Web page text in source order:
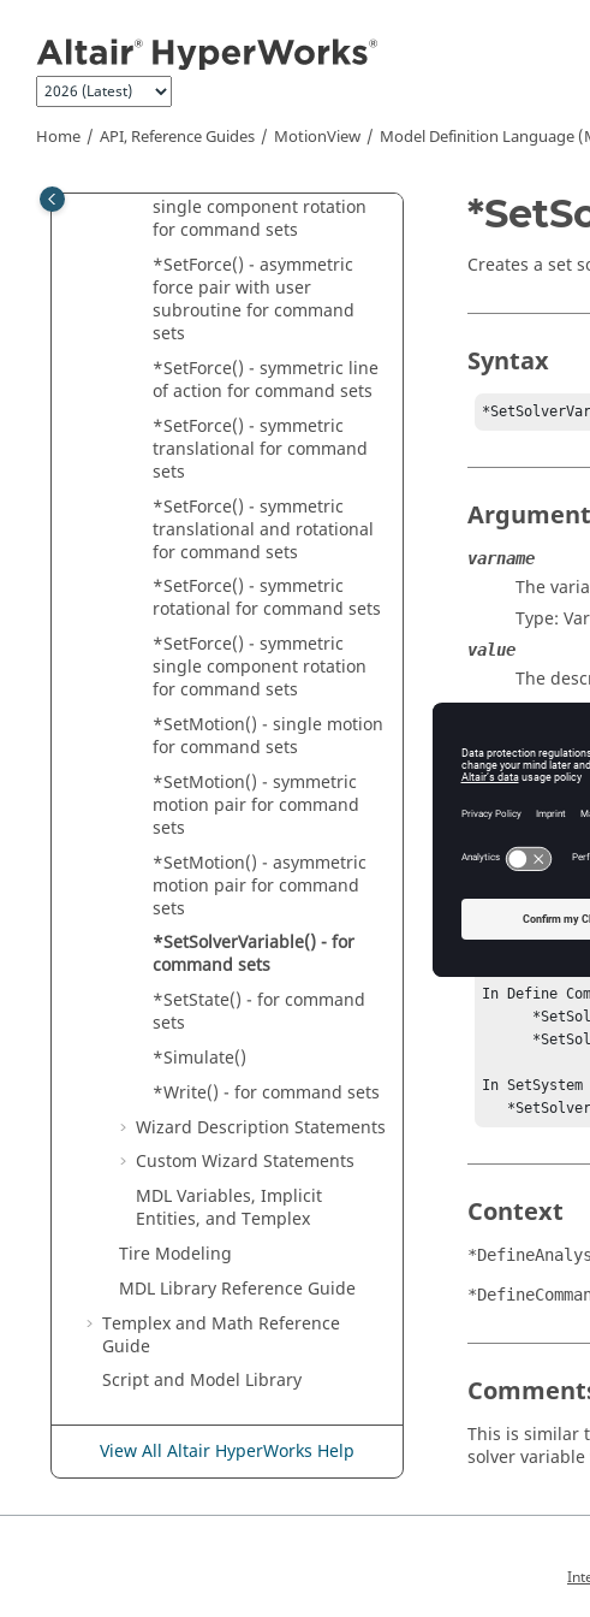
Home API, Reference Guides MotionView Model Definition Language
*SetForce() - asymmetric
rotational for command sets
*SetForce() - asymmetric
translational and rotational
for command sets
single component rotation
for command sets
*SetForce() - asymmetric
force pair with user
subroutine for command
sets
*SetForce() - symmetric line
of action for command sets
*SetForce() - symmetric
translational for command
sets
*SetForce() - symmetric
translational and rotational
for command sets
*SetForce() - symmetric
rotational for command sets
*SetForce() - symmetric
single component rotation
for command sets
*SetMotion() - single motion
for command sets
*SetMotion() - symmetric
motion pair for command
sets
*SetMotion() - asymmetric
motion pair for command
sets
*SetSolverVariable() - for
command sets
*SetState() - for command
sets
*Simulate()
*Write() - for command sets
Wizard Description Statements
Custom Wizard Statements
MDL Variables, Implicit
Entities, and Templex
Tire Modeling
MDL Library Reference Guide
Templexand Math Reference
Guide
Script and Model Library
View All Altair HyperWorks Help
Creates a set
Syntax
varname
The
Type:
value
The
Type:
Example
In Define
In Define
In Define
In SetSystem
Context
This is similar
solver